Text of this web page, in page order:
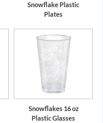
Snowflake Plastic
Plates
Snowflakes 16 oz
Plastic Glasses